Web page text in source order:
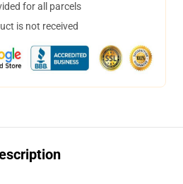
for all parcels
is not received